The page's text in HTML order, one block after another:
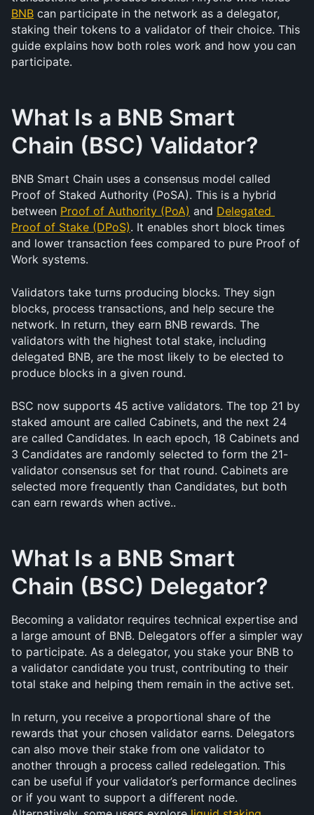
BNB can participate in the network as a delegator,
staking their tokens to a validator of their choice. This
guide explains how both roles work and how you can
participate.
What Is a BNB Smart
Chain (BSC) Validator?
BNB Smart Chain uses a consensus model called
Proof of Staked Authority (PoSA). This is a hybrid
between Proof of Authority (PoA) and Delegated
Proof of Stake (DPoS). It enables short block times
and lower transaction fees compared to pure Proof of
Work systems.
Validators take turns producing blocks. They sign
blocks, process transactions, and help secure the
network. In return, they earn BNB rewards. The
validators with the highest total stake, including
delegated BNB, are the most likely to be elected to
produce blocks in a given round.
BSC now supports 45 active validators. The top 21 by
staked amount are called Cabinets, and the next 24
are called Candidates. In each epoch, 18 Cabinets and
3 Candidates are randomly selected to form the 21-
validator consensus set for that round. Cabinets are
selected more frequently than Candidates, but both
can earn rewards when active..
What Is a BNB Smart
Chain (BSC) Delegator?
Becoming a validator requires technical expertise and
a large amount of BNB. Delegators offer a simpler way
to participate. As a delegator, you stake your BNB to
a validator candidate you trust, contributing to their
total stake and helping them remain in the active set.
In return, you receive a proportional share of the
rewards that your chosen validator earns. Delegators
can also move their stake from one validator to
another through a process called redelegation. This
can be useful if your validator’s performance declines
or if you want to support a different node.